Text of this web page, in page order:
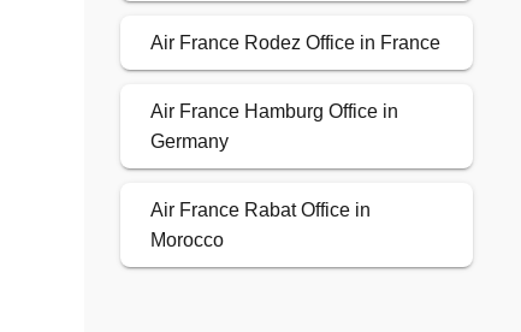
Air France Rodez Office in France
Air France Hamburg Office in
Germany
Air France Rabat Office in
Morocco